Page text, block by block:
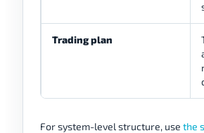
Trading plan
For system-level structure, use the